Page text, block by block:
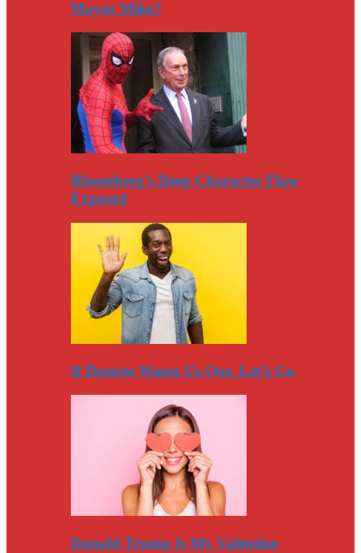
Mayor Mike?
Bloomberg’s Deep Character Flaw
Exposed
If Duterte Wants Us Out, Let’s Go
Donald Trump Is My Valentine